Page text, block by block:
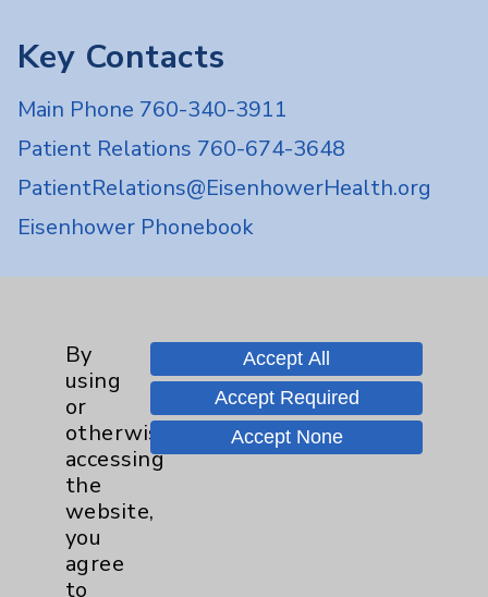
Key Contacts
Main Phone 760-340-3911
Patient Relations 760-674-3648
PatientRelations@EisenhowerHealth.org
Eisenhower Phonebook
Careers
Cookie Disclaimer:
By using or otherwise accessing the
website, you agree to that this website
By
using
or
otherwise
accessing
the
website,
you
agree
to
Accept All
Accept Required
Accept None